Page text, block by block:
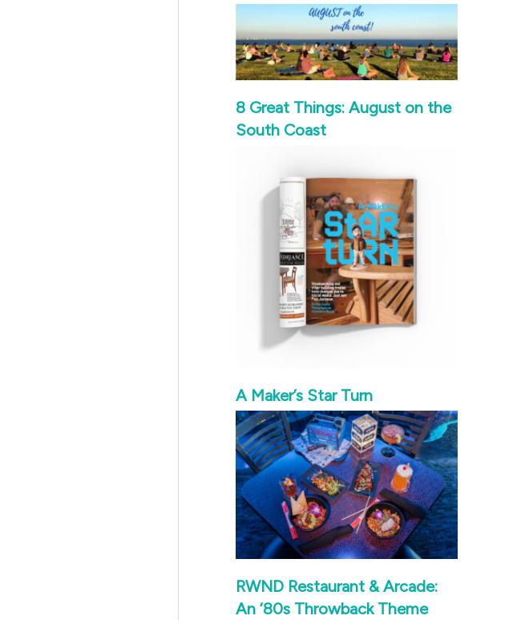
8 Great Things: August on the
South Coast
A Maker’s Star Turn
RWND Restaurant & Arcade:
An ‘80s Throwback Theme